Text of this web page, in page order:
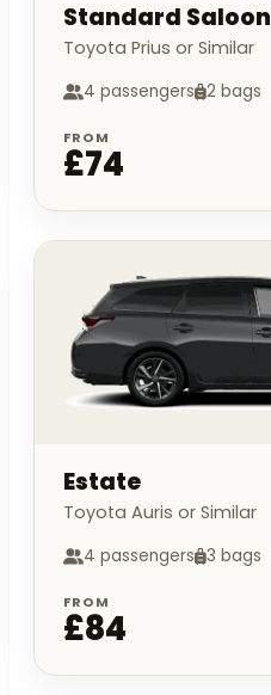
Standard Saloon
Toyota Prius or Similar
4 passengers 2 bags
FROM
£74
Estate
Toyota Auris or Similar
4 passengers 3 bags
FROM
£84